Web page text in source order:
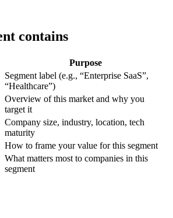
contains
Purpose
Segment label (e.g., “Enterprise SaaS”,
“Healthcare”)
Overview of this market and why you
target it
Company size, industry, location, tech
maturity
How to frame your value for this segment
What matters most to companies in this
segment